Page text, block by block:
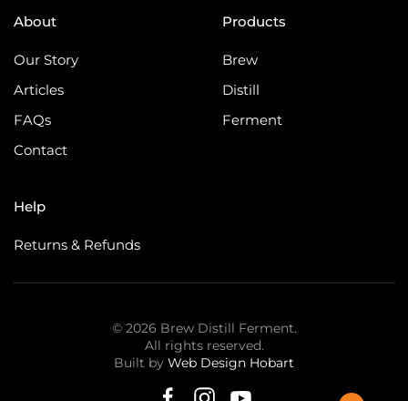
About
Our Story
Articles
FAQs
Contact
Products
Brew
Distill
Ferment
Help
Returns & Refunds
© 2026 Brew Distill Ferment.
All rights reserved.
Built by Web Design Hobart